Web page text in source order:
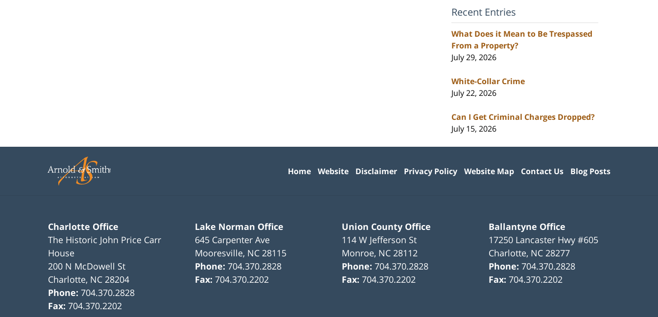
Recent Entries
What Does it Mean to Be Trespassed
From a Property?
July 29, 2026
White-Collar Crime
July 22, 2026
Can I Get Criminal Charges Dropped?
July 15, 2026
Charlotte Office
The Historic John Price Carr
House
200 N McDowell St
Charlotte, NC 28204
Phone:704.370.2828
Fax:704.370.2202
Lake Norman Office
645 Carpenter Ave
Mooresville, NC 28115
Phone:704.370.2828
Fax:704.370.2202
Union County Office
114 W Jefferson St
Monroe, NC 28112
Phone:704.370.2828
Fax:704.370.2202
Ballantyne Office
17250 Lancaster Hwy #605
Charlotte, NC 28277
Phone:704.370.2828
Fax:704.370.2202
Home Website Disclaimer Privacy Policy Website Map Contact Us Blog Posts